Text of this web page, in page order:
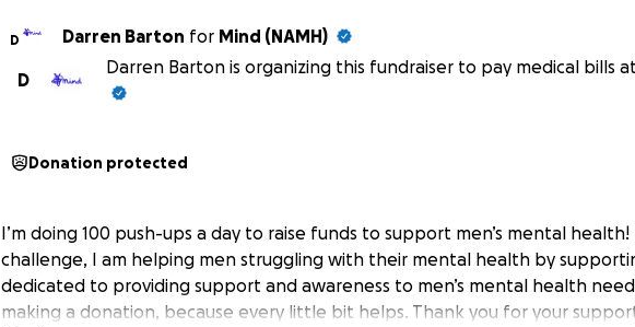
D Darren Barton for Mind (NAMH)
D
Darren Barton is organizing this fundraiser to pay medical bills
Donation protected
I’m doing 100 push-ups a day to raise funds to support men’s mental
challenge, I am helping men struggling with their mental health by
dedicated to providing support and awareness to men’s mental health
making a donation, because every little bit helps. Thank you for your